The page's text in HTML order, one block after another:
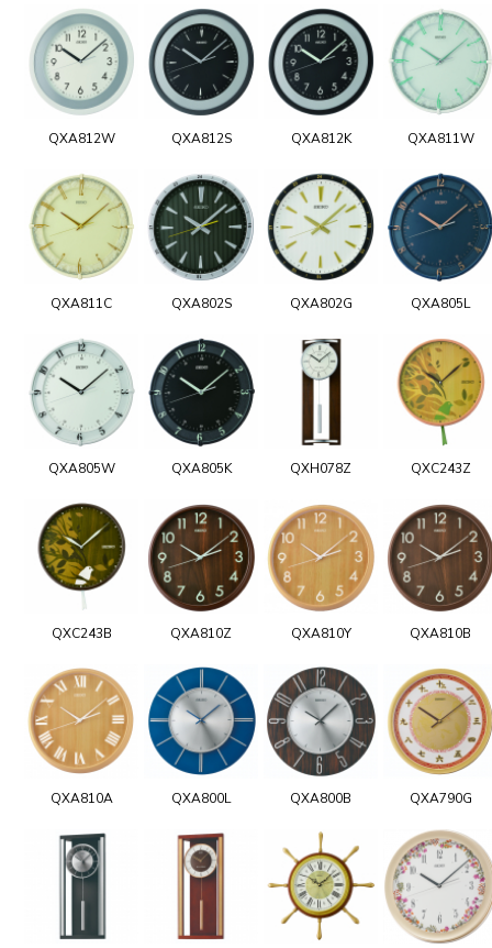
QXA812W QXA812S QXA812K QXA811W
QXA811C QXA802S QXA802G QXA805L
QXA805W QXA805K QXH078Z QXC243Z
QXC243B QXA810Z QXA810Y QXA810B
QXA810A QXA800L QXA800B QXA790G